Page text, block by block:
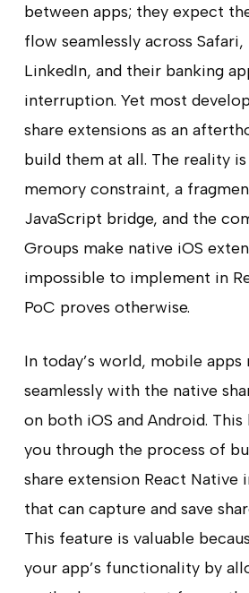
between apps; they expect
flow seamlessly across Safari,
LinkedIn, and their banking
interruption. Yet most
share extensions as an
build them at all. The reality
memory constraint, a
JavaScript bridge, and the
Groups make native iOS
impossible to implement in
PoC proves otherwise.
In today’s world, mobile
seamlessly with the native
on both iOS and Android.
you through the process of
share extension React Native
that can capture and save
This feature is valuable
your app’s functionality by